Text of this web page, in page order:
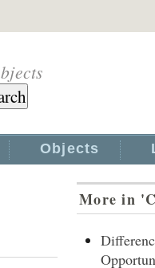
Objects
More in